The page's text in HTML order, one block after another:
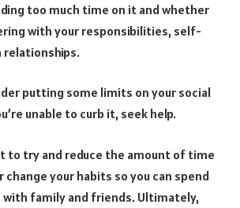
too much time on it and whether
with your responsibilities, self-
relationships.
putting some limits on your social
unable to curb it, seek help.
to try and reduce the amount of time
change your habits so you can spend
family and friends. Ultimately,